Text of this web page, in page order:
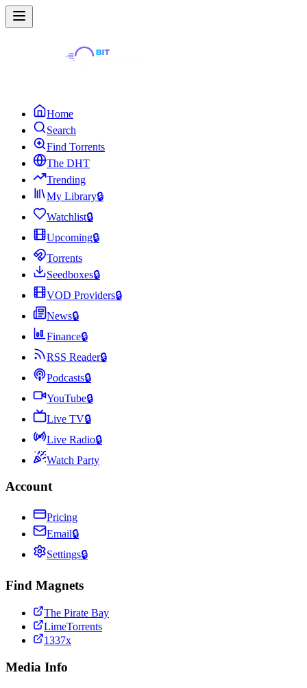
Home
Search
Find Torrents
The DHT
Trending
My Library🔒
Watchlist🔒
Upcoming🔒
Torrents
Seedboxes🔒
VOD Providers🔒
News🔒
Finance🔒
RSS Reader🔒
Podcasts🔒
YouTube🔒
Live TV🔒
Live Radio🔒
Watch Party
Account
Pricing
Email🔒
Settings🔒
Find Magnets
The Pirate Bay
LimeTorrents
1337x
Media Info